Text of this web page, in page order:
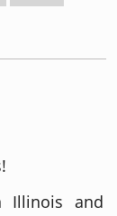
Illinois and